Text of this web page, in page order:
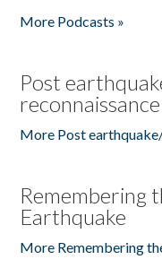
More Podcasts »
Post
More Post
Remembering
Earthquake
More Remembering